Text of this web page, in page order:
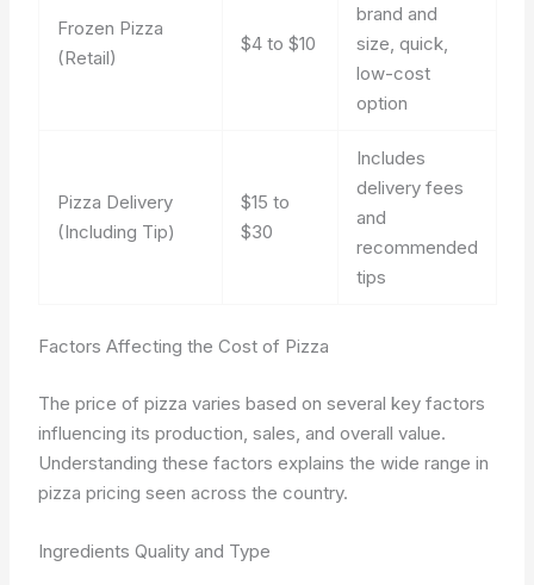
Frozen Pizza
(Retail)
$4 to $10
brand and
size, quick,
low-cost
option
Pizza Delivery
(Including Tip)
$15 to
$30
Includes
delivery fees
and
recommended
tips
Factors Affecting the Cost of Pizza
The price of pizza varies based on several key factors
influencing its production, sales, and overall value.
Understanding these factors explains the wide range in
pizza pricing seen across the country.
Ingredients Quality and Type